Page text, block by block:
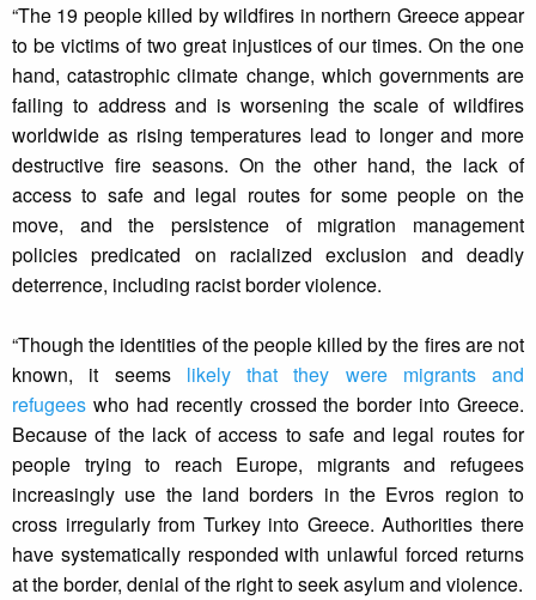
“The 19 people killed by wildfires in northern Greece appear
to be victims of two great injustices of our times. On the one
hand, catastrophic climate change, which governments are
failing to address and is worsening the scale of wildfires
worldwide as rising temperatures lead to longer and more
destructive fire seasons. On the other hand, the lack of
access to safe and legal routes for some people on the
move, and the persistence of migration management
policies predicated on racialized exclusion and deadly
deterrence, including racist border violence.
“Though the identities of the people killed by the fires are not
known, it seems likely that they were migrants and
refugees who had recently crossed the border into Greece.
Because of the lack of access to safe and legal routes for
people trying to reach Europe, migrants and refugees
increasingly use the land borders in the Evros region to
cross irregularly from Turkey into Greece. Authorities there
have systematically responded with unlawful forced returns
at the border, denial of the right to seek asylum and violence.